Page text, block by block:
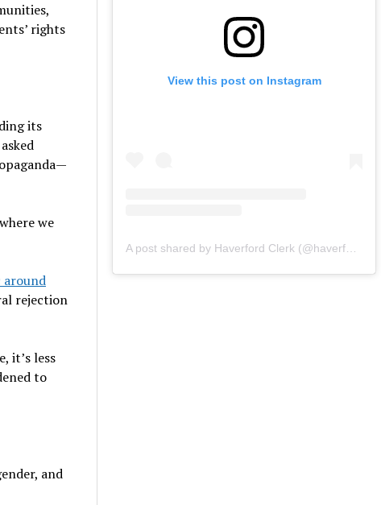
rights
its
we
rejection
it’s less
to
and
View this post on Instagram